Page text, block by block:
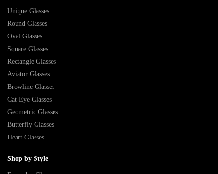
Unique Glasses
Round Glasses
Oval Glasses
Square Glasses
Rectangle Glasses
Aviator Glasses
Browline Glasses
Cat-Eye Glasses
Geometric Glasses
Butterfly Glasses
Heart Glasses
Shop by Style